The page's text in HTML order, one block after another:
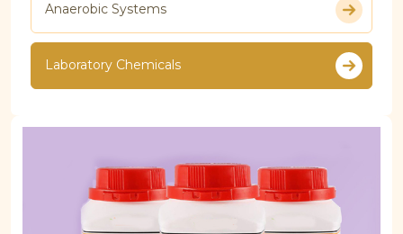
Anaerobic Systems
Laboratory Chemicals